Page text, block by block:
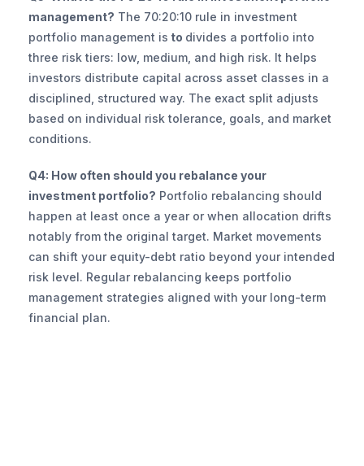
management? The 70:20:10 rule in investment
portfolio management is to divides a portfolio into
three risk tiers: low, medium, and high risk. It helps
investors distribute capital across asset classes in a
disciplined, structured way. The exact split adjusts
based on individual risk tolerance, goals, and market
conditions.
Q4: How often should you rebalance your
investment portfolio? Portfolio rebalancing should
happen at least once a year or when allocation drifts
notably from the original target. Market movements
can shift your equity-debt ratio beyond your intended
risk level. Regular rebalancing keeps portfolio
management strategies aligned with your long-term
financial plan.